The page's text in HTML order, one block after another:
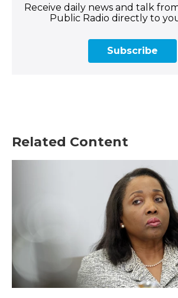
Receive daily news and talk
Public Radio directly to
Subscribe
Related Content